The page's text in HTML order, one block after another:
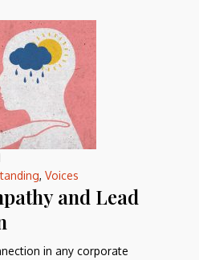
, Voices
and Lead
in any corporate